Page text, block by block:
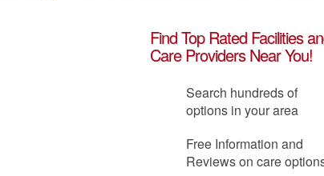
Find Top Rated Facilities
Care Providers Near You!
Search hundreds of
options in your area
Free Information and
Reviews on care